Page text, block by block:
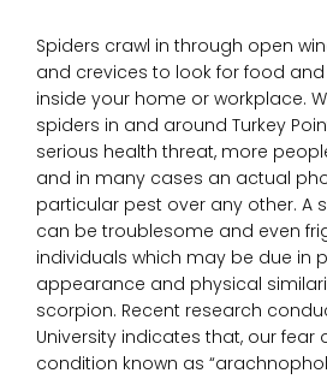
Removal
Contact
Spiders crawl in through open
and crevices to look for food
inside your home or workplace.
spiders in and around Turkey
serious health threat, more
and in many cases an actual
particular pest over any other. A
can be troublesome and even
individuals which may be due in
appearance and physical
scorpion. Recent research
University indicates that, our fear
condition known as